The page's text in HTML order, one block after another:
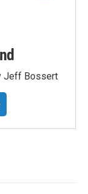
Jeff Bossert